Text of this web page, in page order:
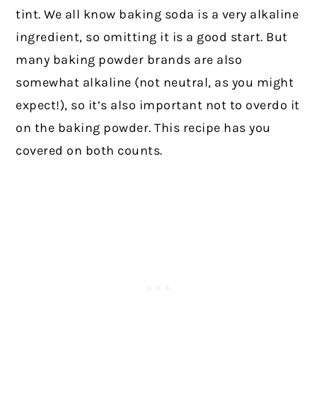
tint. We all know baking soda is a very alkaline
ingredient, so omitting it is a good start. But
many baking powder brands are also
somewhat alkaline (not neutral, as you might
expect!), so it’s also important not to overdo it
on the baking powder. This recipe has you
covered on both counts.